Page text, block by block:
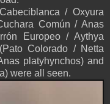
/ Oxyura
Común / Anas
Europeo / Aythya
Colorado / Netta
platyhynchos) and
were all seen.